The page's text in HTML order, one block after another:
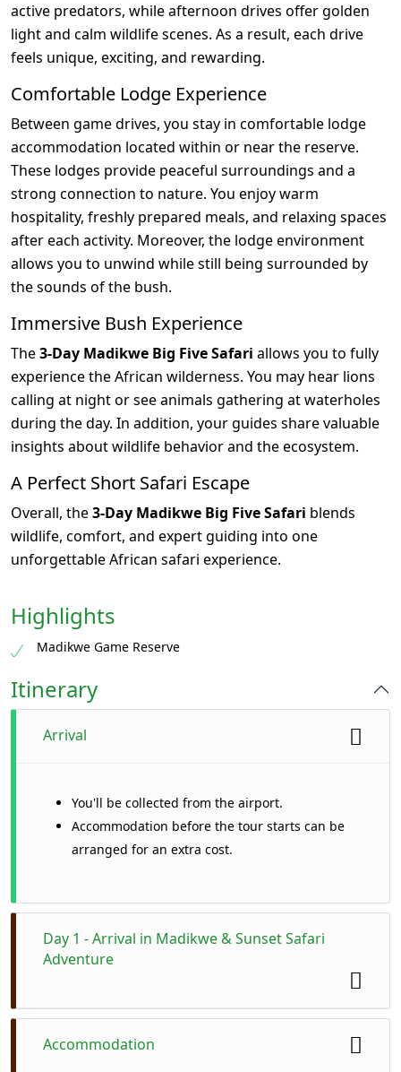
active predators, while afternoon drives offer golden
light and calm wildlife scenes. As a result, each drive
feels unique, exciting, and rewarding.
Comfortable Lodge Experience
Between game drives, you stay in comfortable lodge
accommodation located within or near the reserve.
These lodges provide peaceful surroundings and a
strong connection to nature. You enjoy warm
hospitality, freshly prepared meals, and relaxing spaces
after each activity. Moreover, the lodge environment
allows you to unwind while still being surrounded by
the sounds of the bush.
Immersive Bush Experience
The3-Day Madikwe Big Five Safari allows you to fully
experience the African wilderness. You may hear lions
calling at night or see animals gathering at waterholes
during the day. In addition, your guides share valuable
insights about wildlife behavior and the ecosystem.
A Perfect Short Safari Escape
Overall, the3-Day Madikwe Big Five Safari blends
wildlife, comfort, and expert guiding into one
unforgettable African safari experience.
Highlights
Madikwe Game Reserve
Itinerary
Arrival
You'll be collected from the airport.
Accommodation before the tour starts can be
arranged for an extra cost.
Day 1 - Arrival in Madikwe & Sunset Safari
Adventure
Your journey begins with a comfortable
transfer from Johannesburg to the spectacular
Accommodation